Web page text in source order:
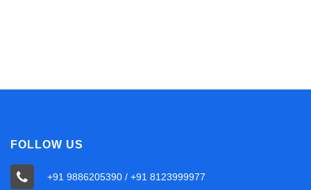
FOLLOW US
+91 9886205390 / +91 8123999977